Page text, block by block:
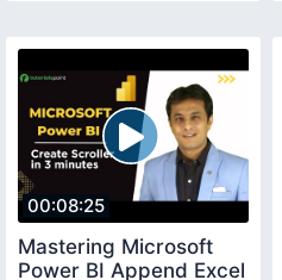
00:08:25
Mastering Microsoft
Power BI Append Excel